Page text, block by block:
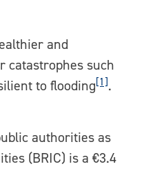
and
catastrophes such
to flooding[1].
authorities as
(BRIC) is a €3.4